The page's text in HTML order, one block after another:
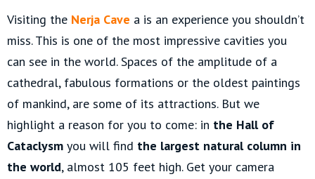
Visiting the Nerja Cave a is an experience you shouldn’t
miss. This is one of the most impressive cavities you
can see in the world. Spaces of the amplitude of a
cathedral, fabulous formations or the oldest paintings
of mankind, are some of its attractions. But we
highlight a reason for you to come: in the Hall of
Cataclysm you will find the largest natural column in
the world, almost 105 feet high. Get your camera